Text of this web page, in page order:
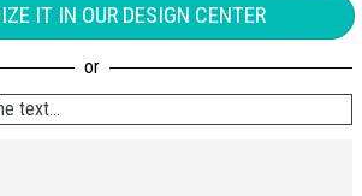
IT IN OUR DESIGN CENTER
text...